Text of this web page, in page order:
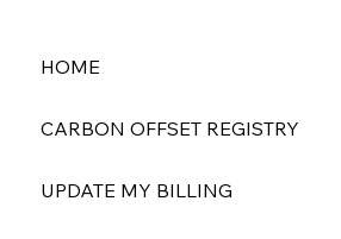
HOME
CARBON OFFSET REGISTRY
UPDATE MY BILLING